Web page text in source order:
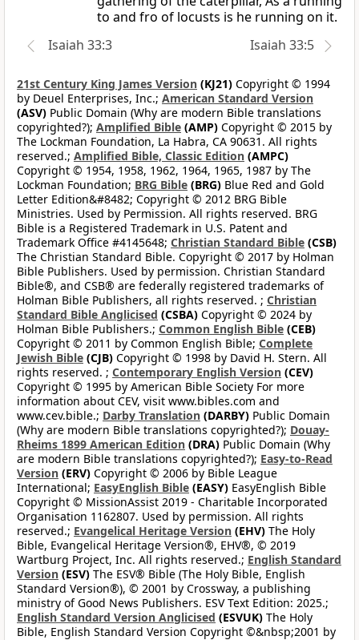
to and fro of locusts is he running on it.
Isaiah 33:3
Isaiah 33:5
21st Century King James Version (KJ21) Copyright © 1994
by Deuel Enterprises, Inc.; American Standard Version
(ASV) Public Domain (Why are modern Bible translations
copyrighted?); Amplified Bible (AMP) Copyright © 2015 by
The Lockman Foundation, La Habra, CA 90631. All rights
reserved.; Amplified Bible, Classic Edition (AMPC)
Copyright © 1954, 1958, 1962, 1964, 1965, 1987 by The
Lockman Foundation; BRG Bible (BRG) Blue Red and Gold
Letter Edition&#8482; Copyright © 2012 BRG Bible
Ministries. Used by Permission. All rights reserved. BRG
Bible is a Registered Trademark in U.S. Patent and
Trademark Office #4145648; Christian Standard Bible (CSB)
The Christian Standard Bible. Copyright © 2017 by Holman
Bible Publishers. Used by permission. Christian Standard
Bible®, and CSB® are federally registered trademarks of
Holman Bible Publishers, all rights reserved. ; Christian
Standard Bible Anglicised (CSBA) Copyright © 2024 by
Holman Bible Publishers.; Common English Bible (CEB)
Copyright © 2011 by Common English Bible; Complete
Jewish Bible (CJB) Copyright © 1998 by David H. Stern. All
rights reserved. ; Contemporary English Version (CEV)
Copyright © 1995 by American Bible Society For more
information about CEV, visit www.bibles.com and
www.cev.bible.; Darby Translation (DARBY) Public Domain
(Why are modern Bible translations copyrighted?); Douay-
Rheims 1899 American Edition (DRA) Public Domain (Why
are modern Bible translations copyrighted?); Easy-to-Read
Version (ERV) Copyright © 2006 by Bible League
International; EasyEnglish Bible (EASY) EasyEnglish Bible
Copyright © MissionAssist 2019 - Charitable Incorporated
Organisation 1162807. Used by permission. All rights
reserved.; Evangelical Heritage Version (EHV) The Holy
Bible, Evangelical Heritage Version®, EHV®, © 2019
Wartburg Project, Inc. All rights reserved.; English Standard
Version (ESV) The ESV® Bible (The Holy Bible, English
Standard Version®), © 2001 by Crossway, a publishing
ministry of Good News Publishers. ESV Text Edition: 2025.;
English Standard Version Anglicised (ESVUK) The Holy
Bible, English Standard Version Copyright ©&nbsp;2001 by